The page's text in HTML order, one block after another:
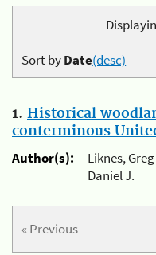
Sort byDate(desc)
1. Historical
conterminous
Author(s):
Liknes,
Daniel J.
« Previous